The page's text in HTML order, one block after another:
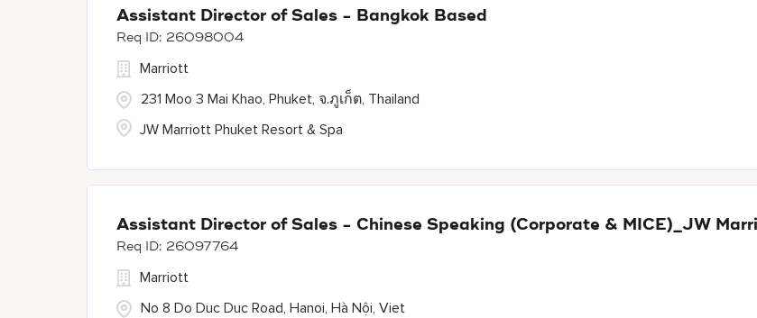
Assistant Director of Sales - Bangkok Based
26098004
231 Moo 3 Mai Khao, Phuket, จ.ภูเก็ต, Thailand
Marriott
JW Marriott Phuket Resort & Spa
Assistant Director of Sales - Chinese Speaking (Corporate & MICE)_JW
26097764
No 8 Do Duc Duc Road, Hanoi, Hà Nội, Viet
Marriott